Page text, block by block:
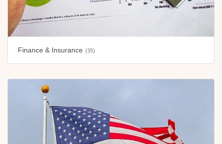
Finance & Insurance (35)